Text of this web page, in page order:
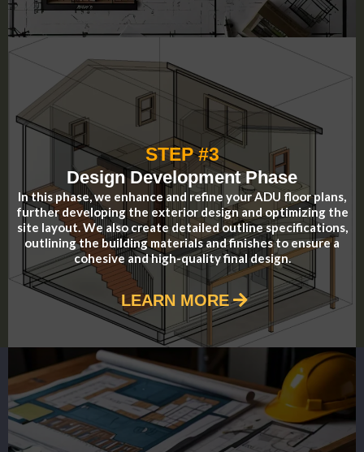
STEP #3
Design Development Phase
In this phase, we enhance and refine your ADU floor plans,
further developing the exterior design and optimizing the
site layout. We also create detailed outline specifications,
outlining the building materials and finishes to ensure a
cohesive and high-quality final design.
LEARN MORE